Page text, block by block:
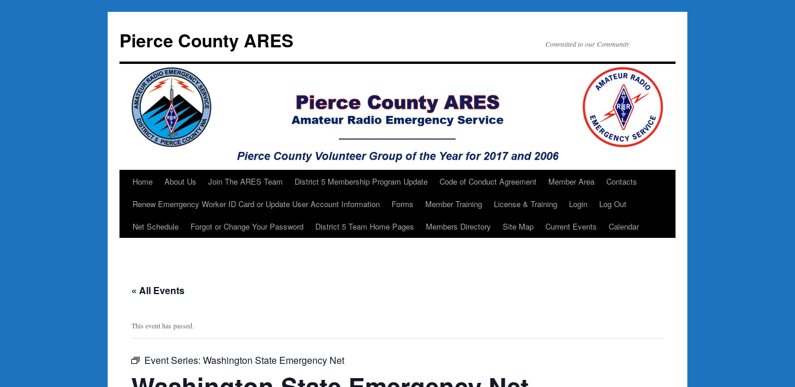
content
Pierce County ARES Committed to our Community
Home About Us Join The ARES Team District 5 Membership Program Update Code of Conduct Agreement Member Area
Contacts
Renew Emerrgency Worker ID Card or Update User Account Information
Forms Member Training License & Training Login
Log Out
Net Schedule
Forgot or Change Your Password District 5 Team Home Pages Members Directory Site Map Current Events Calendar
« All Events
This event has passed.
Event Series: Washington State Emergency Net